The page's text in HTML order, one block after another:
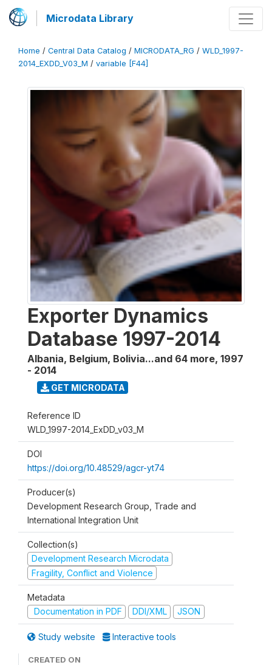
Microdata Library
Home / Central Data Catalog / MICRODATA_RG / WLD_1997-
2014_EXDD_V03_M / variable [F44]
Exporter Dynamics
Database 1997-2014
Albania, Belgium, Bolivia...and 64 more, 1997
- 2014
GET MICRODATA
Reference ID
WLD_1997-2014_ExDD_v03_M
DOI
https://doi.org/10.48529/agcr-yt74
Producer(s)
Development Research Group, Trade and
International Integration Unit
Collection(s)
Development Research Microdata
Fragility, Conflict and Violence
Metadata
Documentation in PDF
DDI/XML JSON
Study website Interactive tools
CREATED ON